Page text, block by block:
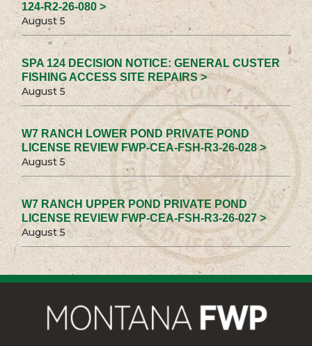
124-R2-26-080 >
August 5
SPA 124 DECISION NOTICE: GENERAL CUSTER
FISHING ACCESS SITE REPAIRS >
August 5
W7 RANCH LOWER POND PRIVATE POND
LICENSE REVIEW FWP-CEA-FSH-R3-26-028 >
August 5
W7 RANCH UPPER POND PRIVATE POND
LICENSE REVIEW FWP-CEA-FSH-R3-26-027 >
August 5